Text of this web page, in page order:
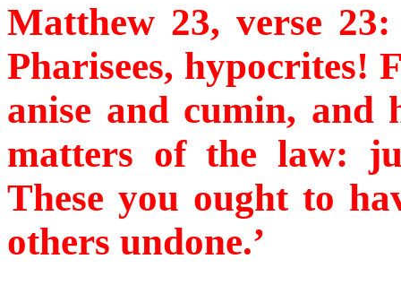
Matthew 23, verse
Pharisees, hypocrites!
anise and cumin, and
matters of the law:
These you ought to
others undone.’